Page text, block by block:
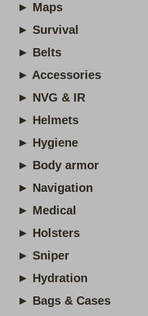
► Maps
► Survival
► Belts
► Accessories
► NVG & IR
► Helmets
► Hygiene
► Body armor
► Navigation
► Medical
► Holsters
► Sniper
► Hydration
► Bags & Cases